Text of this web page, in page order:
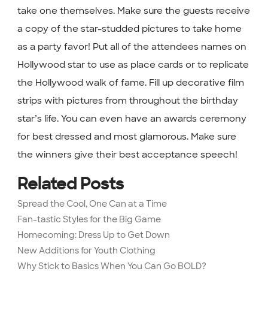
take one themselves. Make sure the guests receive
a copy of the star-studded pictures to take home
as a party favor! Put all of the attendees names on
Hollywood star to use as place cards or to replicate
the Hollywood walk of fame. Fill up decorative film
strips with pictures from throughout the birthday
star’s life. You can even have an awards ceremony
for best dressed and most glamorous. Make sure
the winners give their best acceptance speech!
Related Posts
Spread the Cool, One Can at a Time
Fan-tastic Styles for the Big Game
Homecoming: Dress Up to Get Down
New Additions for Youth Clothing
Why Stick to Basics When You Can Go BOLD?